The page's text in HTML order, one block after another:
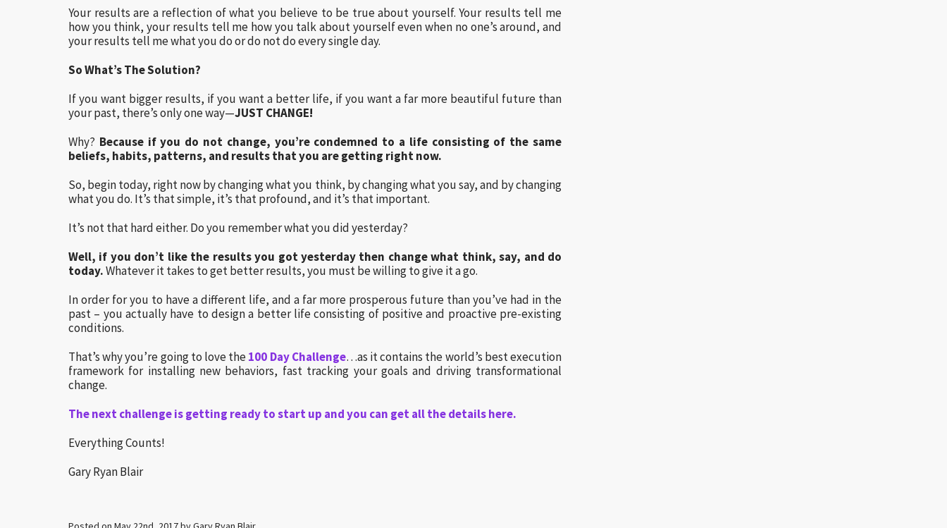
Your results are a reflection of what you believe to be true about yourself. Your results tell me
how you think, your results tell me how you talk about yourself even when no one’s around, and
your results tell me what you do or do not do every single day.
So What’s The Solution?
If you want bigger results, if you want a better life, if you want a far more beautiful future than
your past, there’s only one way—JUST CHANGE!
Why? Because if you do not change, you’re condemned to a life consisting of the same
beliefs, habits, patterns, and results that you are getting right now.
So, begin today, right now by changing what you think, by changing what you say, and by changing
what you do. It’s that simple, it’s that profound, and it’s that important.
It’s not that hard either. Do you remember what you did yesterday?
Well, if you don’t like the results you got yesterday then change what think, say, and do
today.Whatever it takes to get better results, you must be willing to give it a go.
In order for you to have a different life, and a far more prosperous future than you’ve had in the
past – you actually have to design a better life consisting of positive and proactive pre-existing
conditions.
That’s why you’re going to love the100 Day Challenge…as it contains the world’s best execution
framework for installing new behaviors, fast tracking your goals and driving transformational
change.
The next challenge is getting ready to start up and you can get all the details here.
Everything Counts!
Gary Ryan Blair